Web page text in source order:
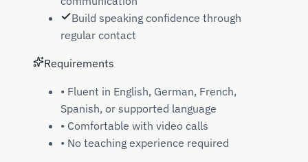
Build speaking confidence through
regular contact
Requirements
• Fluent in English, German, French,
Spanish, or supported language
• Comfortable with video calls
• No teaching experience required